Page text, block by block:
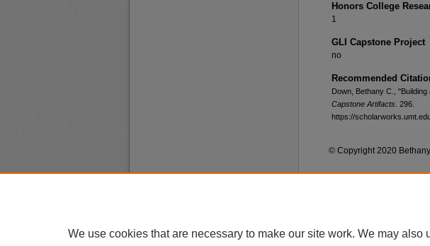
Honors College
1
GLI Capstone Project
no
Recommended
Down, Bethany C., "Building
Capstone Artifacts . 296.
https://
© Copyright 2020
Privacy
Copyright
We use cookies that are necessary to make our site work. We may also